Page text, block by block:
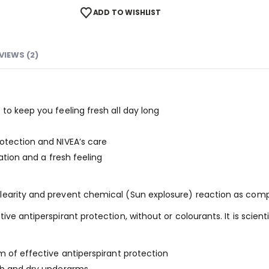
ADD TO WISHLIST
(2)
keep you feeling fresh all day long
and NIVEA’s care
and a fresh feeling
and prevent chemical (Sun explosure) reaction as
antiperspirant protection, without or colourants. It is
of effective antiperspirant protection